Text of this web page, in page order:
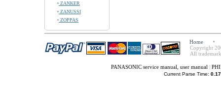
ZANKER
ZANUSSI
ZOPPAS
Home
Copyright
All
PANASONIC service manual, user manual |
Current Parse Time: